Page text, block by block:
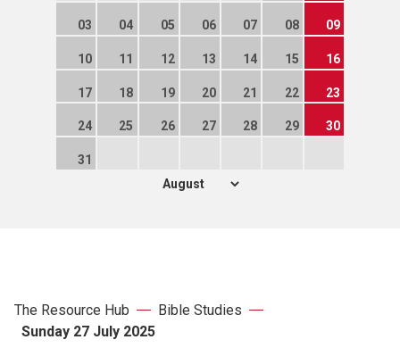
03 04 05 06 07 08 09
10 11 12 13 14 15 16
17 18 19 20 21 22 23
24 25 26 27 28 29 30
31
The Resource Hub
Bible Studies
Sunday 27 July 2025